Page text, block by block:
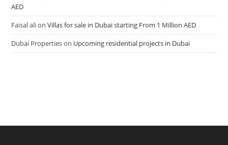
AED
Faisal alionVillas for sale in Dubai starting From 1 Million AED
Dubai Propertieson Upcoming residential projects in Dubai